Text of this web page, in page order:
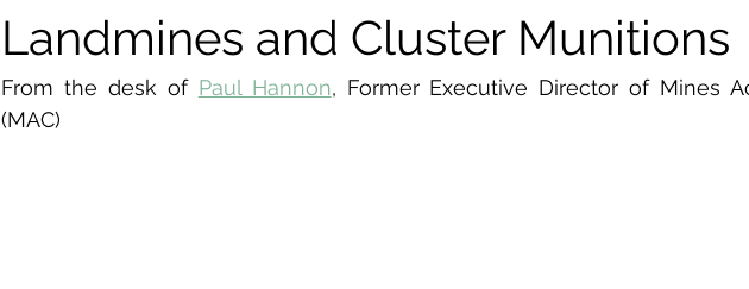
Landmines and Cluster Munitions
From the desk of Paul Hannon, Former Executive Director of Mines
(MAC)